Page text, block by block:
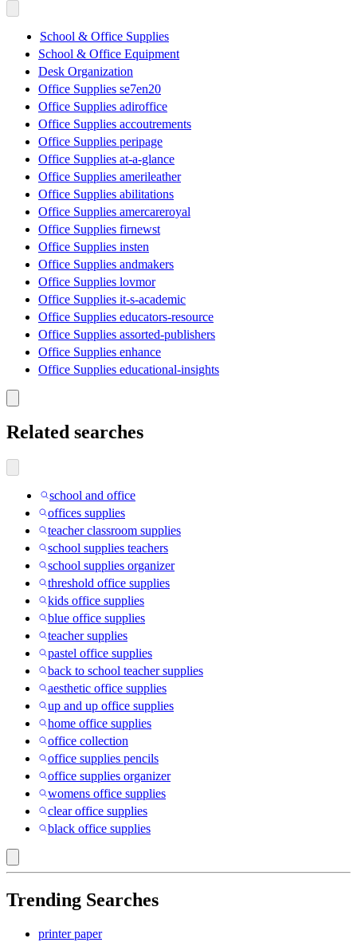
School & Office Supplies
School & Office Equipment
Desk Organization
Office Supplies se7en20
Office Supplies adiroffice
Office Supplies accoutrements
Office Supplies peripage
Office Supplies at-a-glance
Office Supplies amerileather
Office Supplies abilitations
Office Supplies amercareroyal
Office Supplies firnewst
Office Supplies insten
Office Supplies andmakers
Office Supplies lovmor
Office Supplies it-s-academic
Office Supplies educators-resource
Office Supplies assorted-publishers
Office Supplies enhance
Office Supplies educational-insights
Related searches
school and office
offices supplies
teacher classroom supplies
school supplies teachers
school supplies organizer
threshold office supplies
kids office supplies
blue office supplies
teacher supplies
pastel office supplies
back to school teacher supplies
aesthetic office supplies
up and up office supplies
home office supplies
office collection
office supplies pencils
office supplies organizer
womens office supplies
clear office supplies
black office supplies
Trending Searches
printer paper